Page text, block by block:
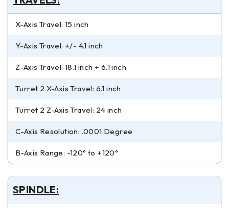
X-Axis Travel: 15 inch
Y-Axis Travel: +/- 4.1 inch
Z-Axis Travel: 18.1 inch + 6.1 inch
Turret 2 X-Axis Travel: 6.1 inch
Turret 2 Z-Axis Travel: 24 inch
C-Axis Resolution: .0001 Degree
B-Axis Range: -120° to +120°
SPINDLE: